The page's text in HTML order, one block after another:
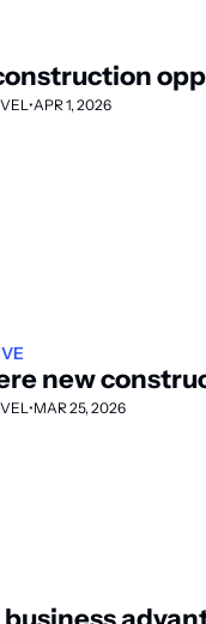
•APR 1, 2026
new
•MAR 25, 2026